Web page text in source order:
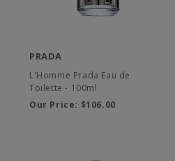
PRADA
L'Homme Prada Eau de
Toilette - 100ml
Our Price: $106.00